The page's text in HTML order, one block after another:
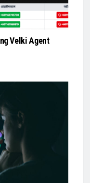
Velki Agent